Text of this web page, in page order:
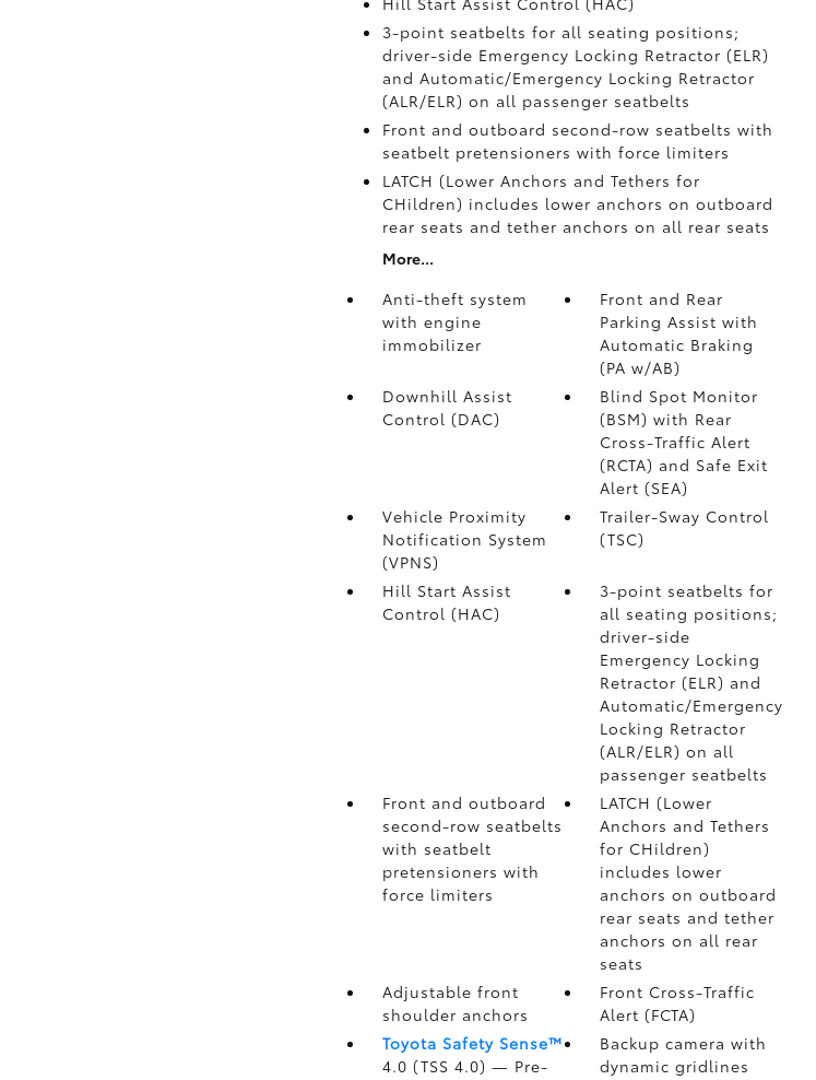
3-point seatbelts for all seating positions;
driver-side Emergency Locking Retractor (ELR)
and Automatic/Emergency Locking Retractor
(ALR/ELR) on all passenger seatbelts
Front and outboard second-row seatbelts with
seatbelt pretensioners with force limiters
LATCH (Lower Anchors and Tethers for
CHildren) includes lower anchors on outboard
rear seats and tether anchors on all rear seats
More...
Anti-theft system
with engine
immobilizer
Front and Rear
Parking Assist with
Automatic Braking
(PA w/AB)
Downhill Assist
Control (DAC)
Blind Spot Monitor
(BSM)with Rear
Cross-Traffic Alert
(RCTA) and Safe Exit
Alert (SEA)
Vehicle Proximity
Notification System
(VPNS)
Trailer-Sway Control
(TSC)
Hill Start Assist
Control (HAC)
3-point seatbelts for
all seating positions;
driver-side
Emergency Locking
Retractor (ELR) and
Automatic/Emergency
Locking Retractor
(ALR/ELR) on all
passenger seatbelts
Front and outboard
second-row seatbelts
with seatbelt
pretensioners with
force limiters
LATCH (Lower
Anchors and Tethers
for CHildren)
includes lower
anchors on outboard
rear seats and tether
anchors on all rear
seats
Adjustable front
shoulder anchors
Front Cross-Traffic
Alert (FCTA)
Toyota Safety Sense™
4.0 (TSS 4.0) — Pre-
Backup camerawith
dynamic gridlines